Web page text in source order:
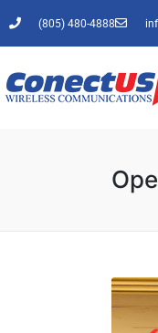
(805) 480-4888